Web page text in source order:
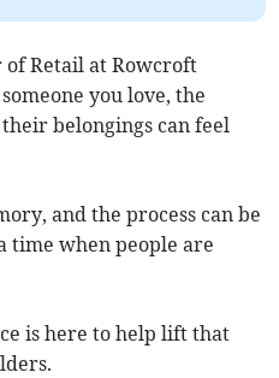
Retail at Rowcroft
you love, the
belongings can feel
and the process can be
time when people are
is here to help lift that